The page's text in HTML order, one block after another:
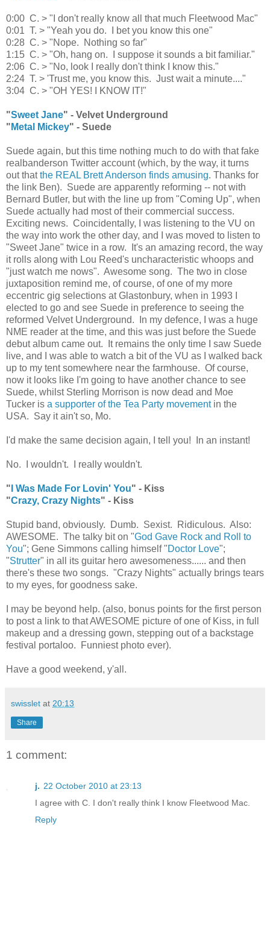
0:00 C. > "I don't really know all that much Fleetwood Mac"
0:01 T. > "Yeah you do. I bet you know this one"
0:28 C. > "Nope. Nothing so far"
1:15 C. > "Oh, hang on. I suppose it sounds a bit familiar."
2:06 C. > "No, look I really don't think I know this."
2:24 T. > 'Trust me, you know this. Just wait a minute...."
3:04 C. > "OH YES! I KNOW IT!"
"Sweet Jane" - Velvet Underground
" Metal Mickey" - Suede
Suede again, but this time nothing much to do with that fake
realbanderson Twitter account (which, by the way, it turns
out thatthe REAL Brett Anderson finds amusing. Thanks for
the link Ben). Suede are apparently reforming -- not with
Bernard Butler, but with the line up from "Coming Up", when
Suede actually had most of their commercial success.
Exciting news. Coincidentally, I was listening to the VU on
the way into work the other day, and I was moved to listen to
"Sweet Jane" twice in a row. It's an amazing record, the way
it rolls along with Lou Reed's uncharacteristic whoops and
"just watch me nows". Awesome song. The two in close
juxtaposition remind me, of course, of one of my more
eccentric gig selections at Glastonbury, when in 1993 I
elected to go and see Suede in preference to seeing the
reformed Velvet Underground. In my defence, I was a huge
NME reader at the time, and this was just before the Suede
debut album came out. It remains the only time I saw Suede
live, and I was able to watch a bit of the VU as I walked back
up to my tent somewhere near the farmhouse. Of course,
now it looks like I'm going to have another chance to see
Suede, whilst Sterling Morrison is now dead and Moe
Tucker is a supporter of the Tea Party movementin the
USA. Say it ain't so, Mo.
I'd make the same decision again, I tell you! In an instant!
No. I wouldn't. I really wouldn't.
" I Was Made For Lovin' You" - Kiss
"Crazy, Crazy Nights" - Kiss
Stupid band, obviously. Dumb. Sexist. Ridiculous. Also:
AWESOME. The talky bit on "God Gave Rock and Roll to
You"; Gene Simmons calling himself "Doctor Love";
"Strutter" in all its guitar hero awesomeness...... and then
there's these two songs. "Crazy Nights" actually brings tears
to my eyes, for goodness sake.
I may be beyond help. (also, bonus points for the first person
to post a link to that AWESOME picture of one of Kiss, in full
makeup and a dressing gown, stepping out of a backstage
festival portaloo. Funniest photo ever).
Have a good weekend, y'all.
swisslet at 20:13
Share
1 comment:
j. 22 October 2010 at 23:13
I agree with C. I don't really think I know Fleetwood Mac.
Reply